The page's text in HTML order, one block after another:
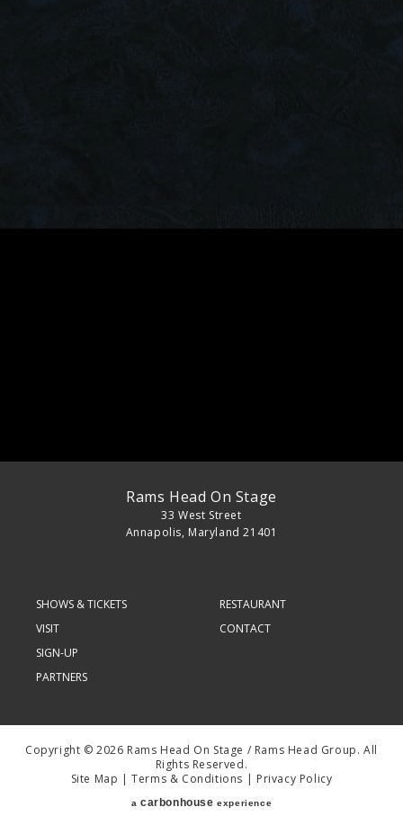
Rams Head On Stage
33 West Street
Annapolis, Maryland 21401
SHOWS & TICKETS
VISIT
RESTAURANT
CONTACT
SIGN-UP
PARTNERS
Copyright © 2026 Rams Head On Stage / Rams Head Group. All
Rights Reserved.
Site Map | Terms & Conditions | Privacy Policy
a carbon house experience